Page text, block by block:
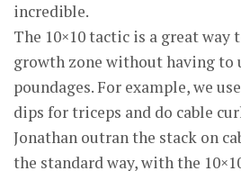
incredible.
The 10×10 tactic is a great way
growth zone without having to
poundages. For example, we
dips for triceps and do cable
Jonathan outran the stack on
the standard way, with the